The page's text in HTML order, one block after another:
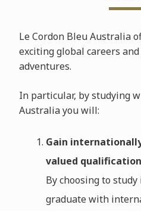
Le Cordon Bleu Australia
exciting global careers
adventures.
In particular, by studying
Australia you will:
Gain
valued
By choosing to
graduate with